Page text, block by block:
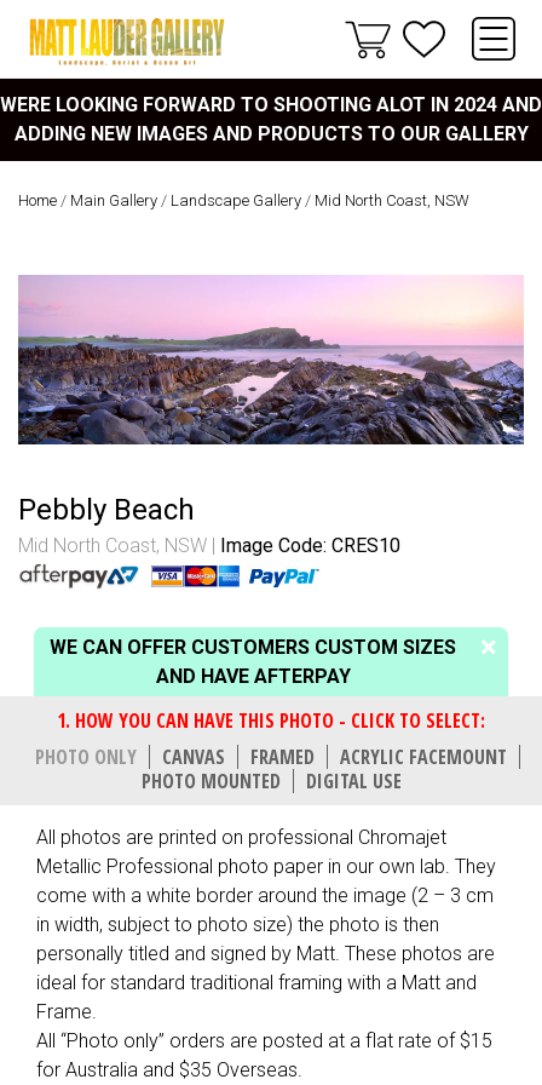
WERE LOOKING FORWARD TO SHOOTING ALOT IN 2024 AND
ADDING NEW IMAGES AND PRODUCTS TO OUR GALLERY
Home / Main Gallery / Landscape Gallery / Mid North Coast, NSW
Pebbly Beach
Mid North Coast, NSW Image Code: CRES10
WE CAN OFFER CUSTOMERS CUSTOM SIZES
AND HAVE AFTERPAY
PHOTO ONLY CANVAS FRAMED
ACRYLIC FACEMOUNT
PHOTO MOUNTED
DIGITAL USE
All photos are printed on professional Chromajet
Metallic Professional photo paper in our own lab. They
come with a white border around the image (2 – 3 cm
in width, subject to photo size) the photo is then
personally titled and signed by Matt. These photos are
ideal for standard traditional framing with a Matt and
Frame.
All “Photo only” orders are posted at a flat rate of $15
for Australia and $35 Overseas.